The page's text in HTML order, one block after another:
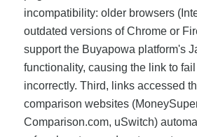
incompatibility: older browsers
outdated versions of Chrome or
support the Buyapowa platform's
functionality, causing the link to
incorrectly. Third, links accessed
comparison websites
Comparison.com, uSwitch)